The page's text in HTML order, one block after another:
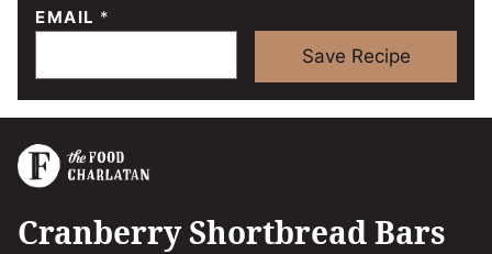
EMAIL *
Save Recipe
Cranberry Shortbread Bars